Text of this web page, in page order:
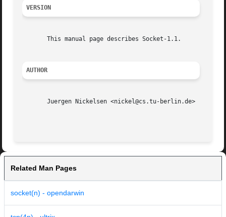
VERSION
       This manual page describes Socket-1.1.
AUTHOR
       Juergen Nickelsen <nickel@cs.tu-berlin.de>
Related Man Pages
socket(n) - opendarwin